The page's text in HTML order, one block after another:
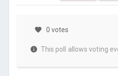
0 votes
This poll allows voting